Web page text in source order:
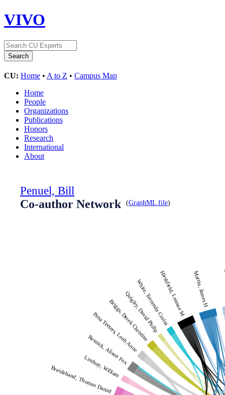
VIVO
CU: Home • A to Z • Campus Map
Home
People
Organizations
Publications
Honors
Research
International
About
Penuel, Bill
Co-author Network
(GraphML file)
Breideband, Thomas Daniel
Lindsay, William
Resnick, Alison Fox
Pena Teeters, Leah Anne
Briggs, Derek Christian
Quigley, David Philip
White, Terrenda CorisaHirshfield, Leanne M Martin, James H